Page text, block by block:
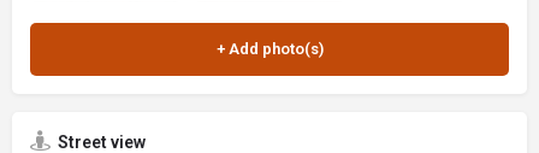
Street view